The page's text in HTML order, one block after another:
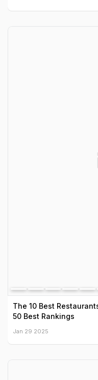
The 10 Best
50 Best Rankings
Jan 29 2025